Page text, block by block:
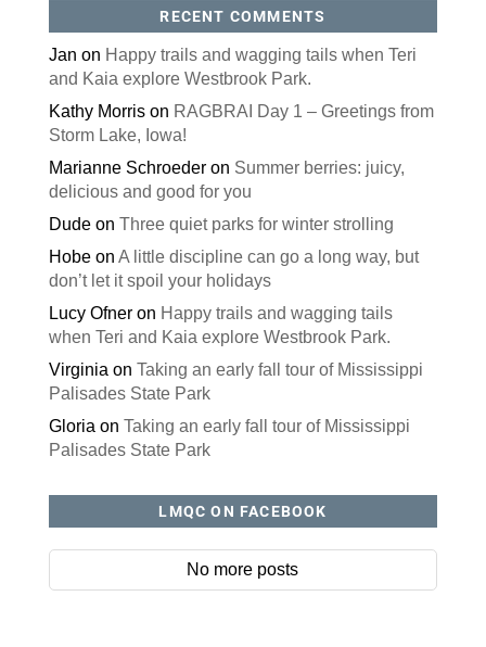
RECENT COMMENTS
Jan on Happy trails and wagging tails when Teri
and Kaia explore Westbrook Park.
Kathy Morrison RAGBRAI Day 1 – Greetings from
Storm Lake, Iowa!
Marianne Schroederon Summer berries: juicy,
delicious and good for you
Dudeon Three quiet parks for winter strolling
Hobeon A little discipline can go a long way, but
don’t let it spoil your holidays
Lucy Ofneron Happy trails and wagging tails
when Teri and Kaia explore Westbrook Park.
Virginia on Taking an early fall tour of Mississippi
Palisades State Park
Gloria on Taking an early fall tour of Mississippi
Palisades State Park
LMQC ON FACEBOOK
No more posts